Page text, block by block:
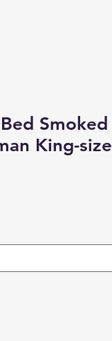
Smoked
King-size